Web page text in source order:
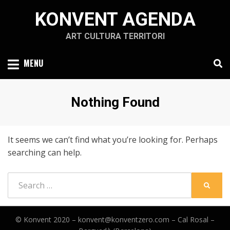
KONVENT AGENDA
ART CULTURA TERRITORI
MENU
Nothing Found
It seems we can’t find what you’re looking for. Perhaps
searching can help.
for:
© Konvent 2020 – konvent@konventzero.com – Cal Rosal –